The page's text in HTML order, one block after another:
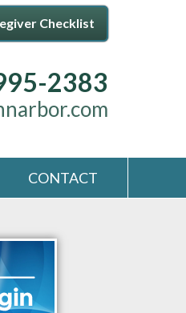
Checklist
2383
CONTACT